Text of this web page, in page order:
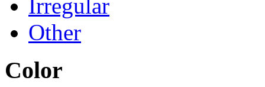
Irregular
Other
Color